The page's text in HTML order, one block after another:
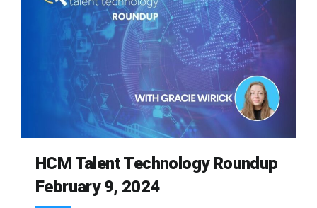
HCM Talent Technology Roundup
February 9, 2024